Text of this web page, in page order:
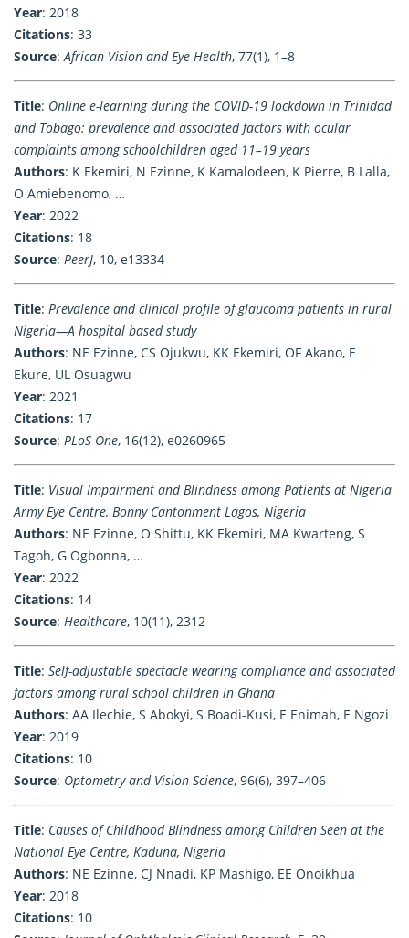
Year: 2018
Citations: 33
Source:African Vision and Eye Health, 77(1), 1–8
Title: Online e-learning during the COVID-19 lockdown in Trinidad
and Tobago: prevalence and associated factors with ocular
complaints among schoolchildren aged 11–19 years
Authors: K Ekemiri, N Ezinne, K Kamalodeen, K Pierre, B Lalla,
O Amiebenomo, …
Year: 2022
Citations: 18
Source: PeerJ, 10, e13334
Title: Prevalence and clinical profile of glaucoma patients in rural
Nigeria—A hospital based study
Authors: NE Ezinne, CS Ojukwu, KK Ekemiri, OF Akano, E
Ekure, UL Osuagwu
Year: 2021
Citations: 17
Source: PLoS One, 16(12), e0260965
Title: Visual Impairment and Blindness among Patients at Nigeria
Army Eye Centre, Bonny Cantonment Lagos, Nigeria
Authors: NE Ezinne, O Shittu, KK Ekemiri, MA Kwarteng, S
Tagoh, G Ogbonna, …
Year: 2022
Citations: 14
Source: Healthcare, 10(11), 2312
Title: Self-adjustable spectacle wearing compliance and associated
factors among rural school children in Ghana
Authors: AA Ilechie, S Abokyi, S Boadi-Kusi, E Enimah, E Ngozi
Year: 2019
Citations: 10
Source: Optometry and Vision Science, 96(6), 397–406
Title: Causes of Childhood Blindness among Children Seen at the
National Eye Centre, Kaduna, Nigeria
Authors: NE Ezinne, CJ Nnadi, KP Mashigo, EE Onoikhua
Year: 2018
Citations: 10